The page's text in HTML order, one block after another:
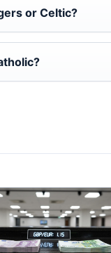
or Celtic?